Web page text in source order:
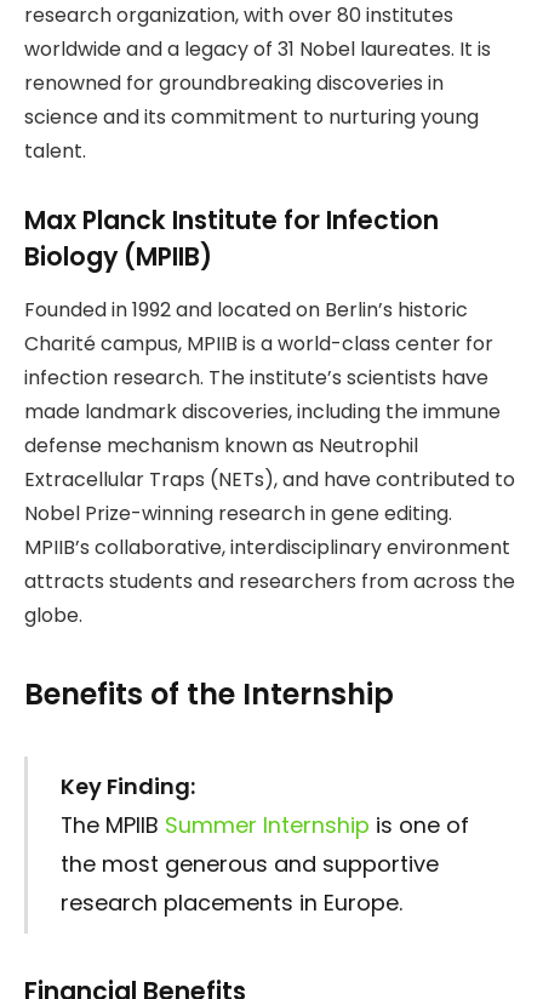
research organization, with over 80 institutes
worldwide and a legacy of 31 Nobel laureates. It is
renowned for groundbreaking discoveries in
science and its commitment to nurturing young
talent.
Max Planck Institute for Infection
Biology (MPIIB)
Founded in 1992 and located on Berlin’s historic
Charité campus, MPIIB is a world-class center for
infection research. The institute’s scientists have
made landmark discoveries, including the immune
defense mechanism known as Neutrophil
Extracellular Traps (NETs), and have contributed to
Nobel Prize-winning research in gene editing.
MPIIB’s collaborative, interdisciplinary environment
attracts students and researchers from across the
globe.
Benefits of the Internship
Key Finding:
The MPIIB Summer Internship is one of
the most generous and supportive
research placements in Europe.
Financial Benefits